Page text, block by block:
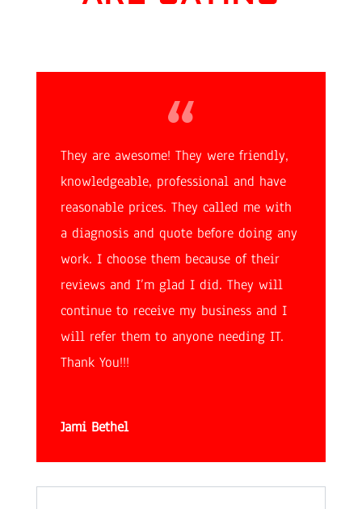
They are awesome! They were friendly,
knowledgeable, professional and have
reasonable prices. They called me with
a diagnosis and quote before doing any
work. I choose them because of their
reviews and I’m glad I did. They will
continue to receive my business and I
will refer them to anyone needing IT.
Thank You!!!
Jami Bethel